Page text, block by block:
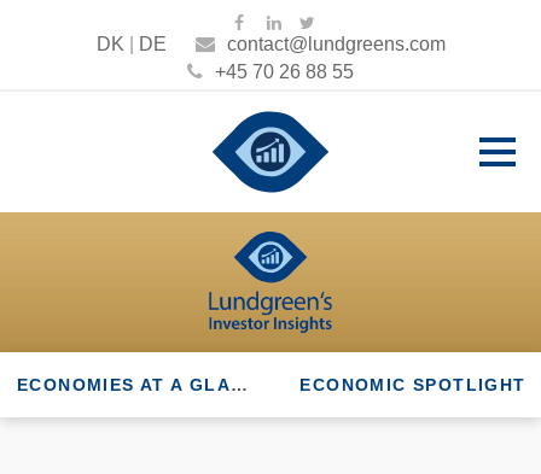
DK DE
contact@lundgreens.com
+45 70 26 88 55
ECONOMIES AT A GLANCE ECONOMIC SPOTLIGHT